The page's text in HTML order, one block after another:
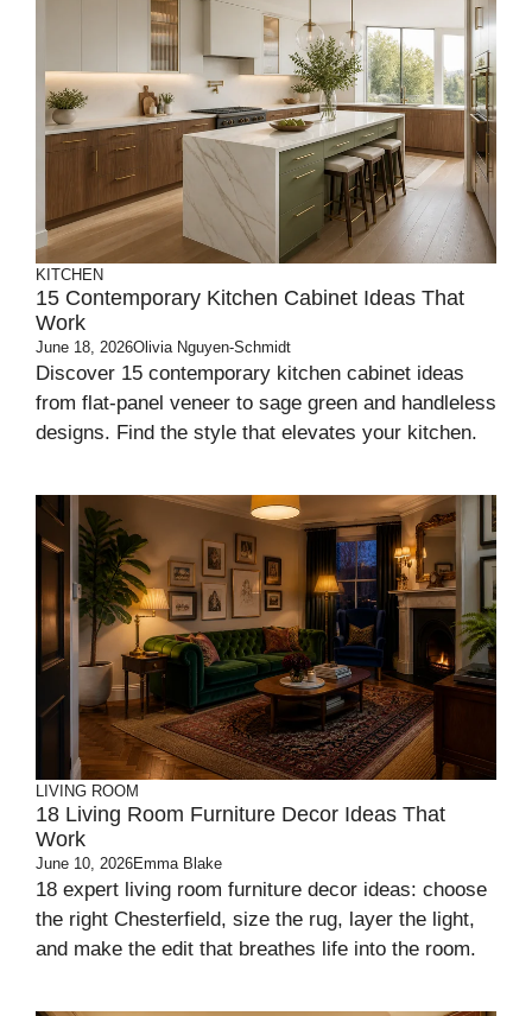
KITCHEN
15 Contemporary Kitchen Cabinet Ideas That
Work
June 18, 2026Olivia Nguyen-Schmidt
Discover 15 contemporary kitchen cabinet ideas
from flat-panel veneer to sage green and handleless
designs. Find the style that elevates your kitchen.
LIVING ROOM
18 Living Room Furniture Decor Ideas That
Work
June 10, 2026Emma Blake
18 expert living room furniture decor ideas: choose
the right Chesterfield, size the rug, layer the light,
and make the edit that breathes life into the room.